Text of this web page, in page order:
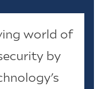
world of
by